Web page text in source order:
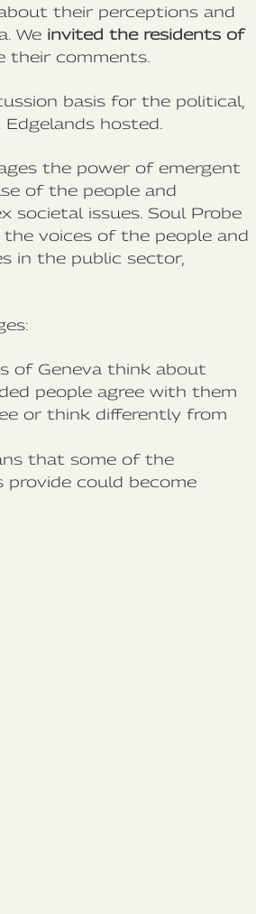
their perceptions and
We invited the residents of
their comments.
basis for the political,
‍hosted.
the power of emergent
of the people and
societal issues. Soul Probe
voices of the people and
in the public sector,
of Geneva think about
people agree with them
or think differently from
that some of the
could become